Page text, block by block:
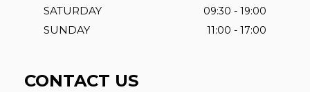
SATURDAY 09:30 - 19:00
SUNDAY 11:00 - 17:00
CONTACT US